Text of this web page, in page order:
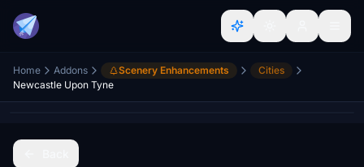
Home Addons Scenery Enhancements
Cities
Newcastle Upon Tyne